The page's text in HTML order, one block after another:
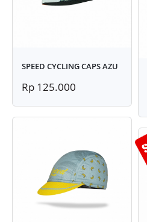
SPEED CYCLING CAPS AZU
Rp 125.000